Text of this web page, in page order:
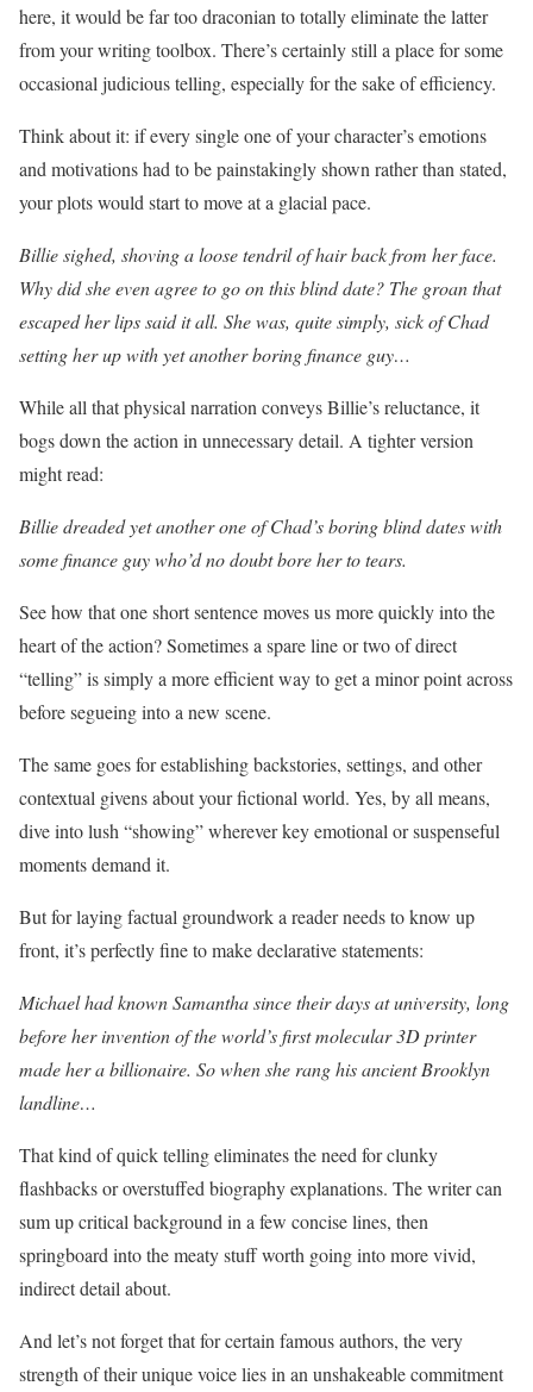
here, it would be far too draconian to totally eliminate the latter
from your writing toolbox. There’s certainly still a place for some
occasional judicious telling, especially for the sake of efficiency.
Think about it: if every single one of your character’s emotions
and motivations had to be painstakingly shown rather than stated,
your plots would start to move at a glacial pace.
Billie sighed, shoving a loose tendril of hair back from her face.
Why did she even agree to go on this blind date? The groan that
escaped her lips said it all. She was, quite simply, sick of Chad
setting her up with yet another boring finance guy…
While all that physical narration conveys Billie’s reluctance, it
bogs down the action in unnecessary detail. A tighter version
might read:
Billie dreaded yet another one of Chad’s boring blind dates with
some finance guy who’d no doubt bore her to tears.
See how that one short sentence moves us more quickly into the
heart of the action? Sometimes a spare line or two of direct
“telling” is simply a more efficient way to get a minor point across
before segueing into a new scene.
The same goes for establishing backstories, settings, and other
contextual givens about your fictional world. Yes, by all means,
dive into lush “showing” wherever key emotional or suspenseful
moments demand it.
But for laying factual groundwork a reader needs to know up
front, it’s perfectly fine to make declarative statements:
Michael had known Samantha since their days at university, long
before her invention of the world’s first molecular 3D printer
made her a billionaire. So when she rang his ancient Brooklyn
landline…
That kind of quick telling eliminates the need for clunky
flashbacks or overstuffed biography explanations. The writer can
sum up critical background in a few concise lines, then
springboard into the meaty stuff worth going into more vivid,
indirect detail about.
And let’s not forget that for certain famous authors, the very
strength of their unique voice lies in an unshakeable commitment